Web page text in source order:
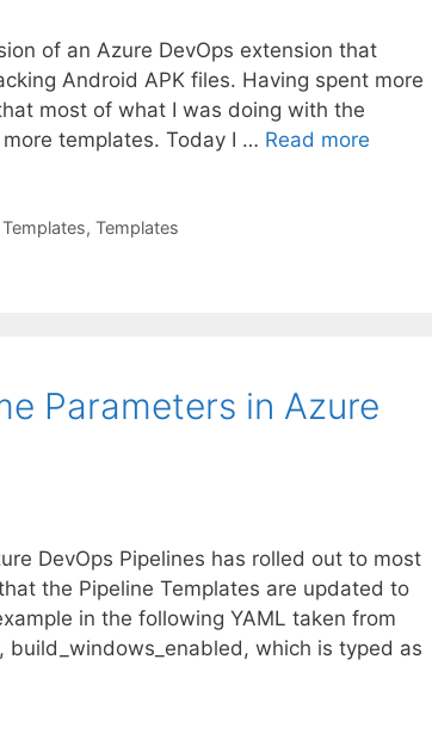
of an Azure DevOps extension that
Android APK files. Having spent more
most of what I was doing with the
templates. Today I … Read more
, Templates
Parameters in Azure
DevOps Pipelines has rolled out to most
the Pipeline Templates are updated to
in the following YAML taken from
which is typed as